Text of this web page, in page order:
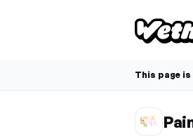
This page